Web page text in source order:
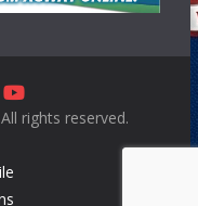
rights reserved.